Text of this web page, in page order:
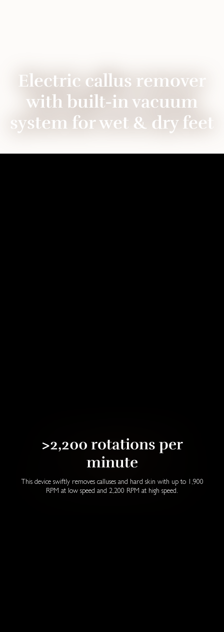
Electric callus remover
with built-in vacuum
system for wet & dry feet
>2,200 rotations per
minute
This device swiftly removes calluses and hard skin with up to 1,900
RPM at low speed and 2,200 RPM at high speed.